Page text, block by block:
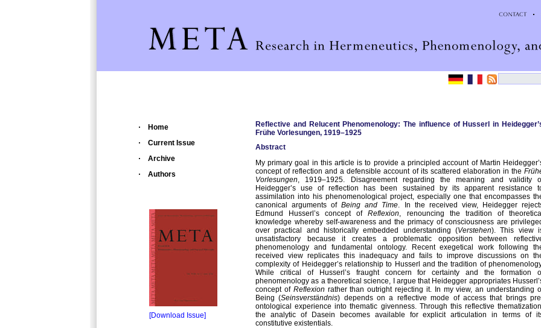
Home
Current Issue
Archive
Authors
[Download Issue]
Reflective and Relucent Phenomenology: The influence of Husserl in
Frühe Vorlesungen, 1919–1925
Abstract
My primary goal in this article is to provide a principled account of Martin
concept of reflection and a defensible account of its scattered elaboration in the
Vorlesungen, 1919–1925. Disagreement regarding the meaning and validity
Heidegger’s use of reflection has been sustained by its apparent resistance
assimilation into his phenomenological project, especially one that encompasses
canonical arguments ofBeing and Time. In the received view, Heidegger
Edmund Husserl’s concept ofReflexion, renouncing the tradition of theoretical
knowledge whereby self-awareness and the primacy of consciousness are
over practical and historically embedded understanding (Verstehen). This view
unsatisfactory because it creates a problematic opposition between
phenomenology and fundamental ontology. Recent exegetical work following
received view replicates this inadequacy and fails to improve discussions on
complexity of Heidegger’s relationship to Husserl and the tradition of
While critical of Husserl’s fraught concern for certainty and the formation
phenomenology as a theoretical science, I argue that Heidegger appropriates
concept of Reflexion rather than outright rejecting it. In my view, an understanding
Being (Seinsverständnis) depends on a reflective mode of access that brings
ontological experience into thematic givenness. Through this reflective
the analytic of Dasein becomes available for explicit articulation in terms of
constitutive existentials.